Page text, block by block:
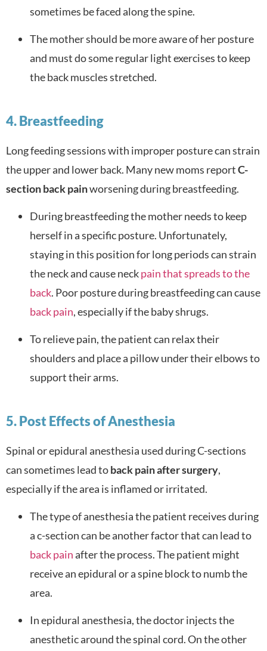
sometimes be faced along the spine.
The mother should be more aware of her posture
and must do some regular light exercises to keep
the back muscles stretched.
4. Breastfeeding
Long feeding sessions with improper posture can strain
the upper and lower back. Many new moms reportC-
section back painworsening during breastfeeding.
During breastfeeding the mother needs to keep
herself in a specific posture. Unfortunately,
staying in this position for long periods can strain
the neck and cause neckpain that spreads to the
back. Poor posture during breastfeeding can cause
back pain, especially if the baby shrugs.
To relieve pain, the patient can relax their
shoulders and place a pillow under their elbows to
support their arms.
5. Post Effects of Anesthesia
Spinal or epidural anesthesia used during C-sections
can sometimes lead toback pain after surgery,
especially if the area is inflamed or irritated.
The type of anesthesia the patient receives during
a c-section can be another factor that can lead to
back painafter the process. The patient might
receive an epidural or a spine block to numb the
area.
In epidural anesthesia, the doctor injects the
anesthetic around the spinal cord. On the other